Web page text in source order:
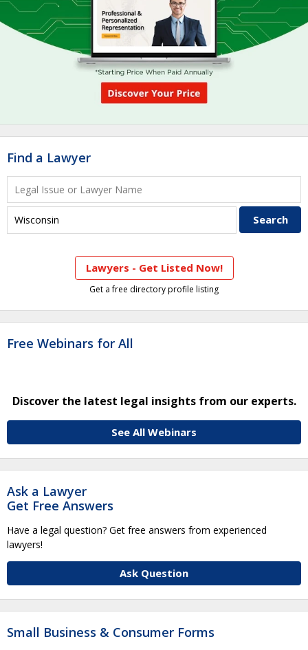
Find a Lawyer
Lawyers - Get Listed Now!
Get a free directory profile listing
Free Webinars for All
Discover the latest legal insights from our experts.
See All Webinars
Ask a Lawyer
Get Free Answers
Have a legal question? Get free answers from experienced
lawyers!
Ask Question
Small Business & Consumer Forms